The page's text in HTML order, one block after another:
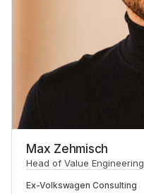
Max Zehmisch
Head of Value Engineering
Ex-Volkswagen Consulting